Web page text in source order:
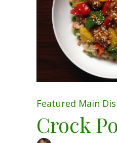
Featured Main
Crock